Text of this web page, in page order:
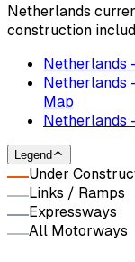
Netherlands
construction
Netherlands
Netherlands
Map
Netherlands
Legend
Under
Links / Ramps
Expressways
All Motorways